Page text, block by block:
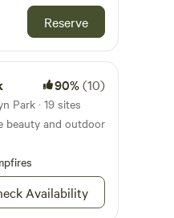
ID from
after
time frame,
and you will not
with level lawn
additional tents in
(*May -
wetlands with
to a paver patio
Reserve
90%(10)
Park · 19 sites
beauty and outdoor
Availability